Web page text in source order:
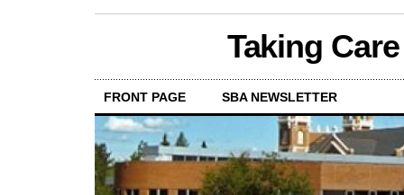
Taking
FRONT PAGE SBA NEWSLETTER